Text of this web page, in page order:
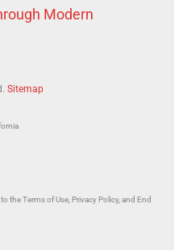
Modern
the Terms of Use, Privacy Policy, and End
Sitemap